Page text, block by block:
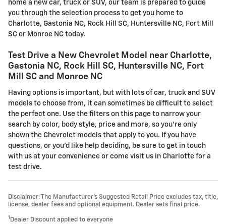
home a new car, truck or SUV, our team is prepared to guide
you through the selection process to get you home to
Charlotte, Gastonia NC, Rock Hill SC, Huntersville NC, Fort Mill
SC or Monroe NC today.
Test Drive a New Chevrolet Model near Charlotte,
Gastonia NC, Rock Hill SC, Huntersville NC, Fort
Mill SC and Monroe NC
Having options is important, but with lots of car, truck and SUV
models to choose from, it can sometimes be difficult to select
the perfect one. Use the filters on this page to narrow your
search by color, body style, price and more, so you're only
shown the Chevrolet models that apply to you. If you have
questions, or you'd like help deciding, be sure to get in touch
with us at your convenience or come visit us in Charlotte for a
test drive.
Disclaimer: The Manufacturer’s Suggested Retail Price excludes tax, title,
license, dealer fees and optional equipment. Dealer sets final price.
1 Dealer Discount applied to everyone